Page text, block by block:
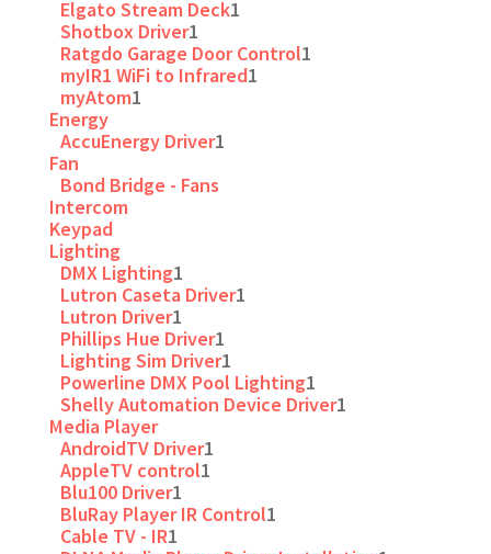
Elgato Stream Deck1
Shotbox Driver1
Ratgdo Garage Door Control1
myIR1 WiFi to Infrared1
myAtom1
Energy
AccuEnergy Driver1
Fan
Bond Bridge - Fans
Intercom
Keypad
Lighting
DMX Lighting1
Lutron Caseta Driver1
Lutron Driver1
Phillips Hue Driver1
Lighting Sim Driver1
Powerline DMX Pool Lighting1
Shelly Automation Device Driver1
Media Player
AndroidTV Driver1
AppleTV control1
Blu100 Driver1
BluRay Player IR Control1
Cable TV - IR1